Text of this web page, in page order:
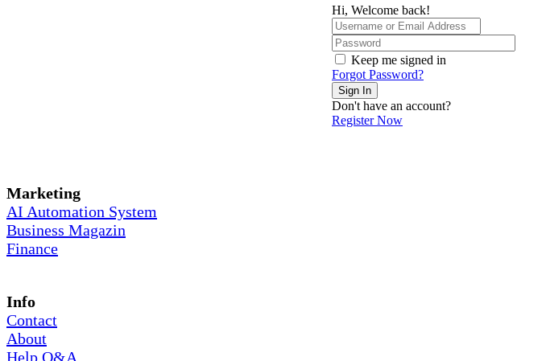
Hi, Welcome back!
Keep me signed in
Forgot Password?
Sign In
Don't have an account?
Register Now
Marketing
AI Automation System
Business Magazin
Finance
Info
Contact
About
Help Q&A